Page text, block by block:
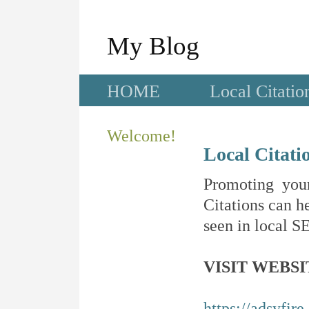
My Blog
HOME Local
Welcome!
Local
Promoting
Citations can
seen in local
VISIT